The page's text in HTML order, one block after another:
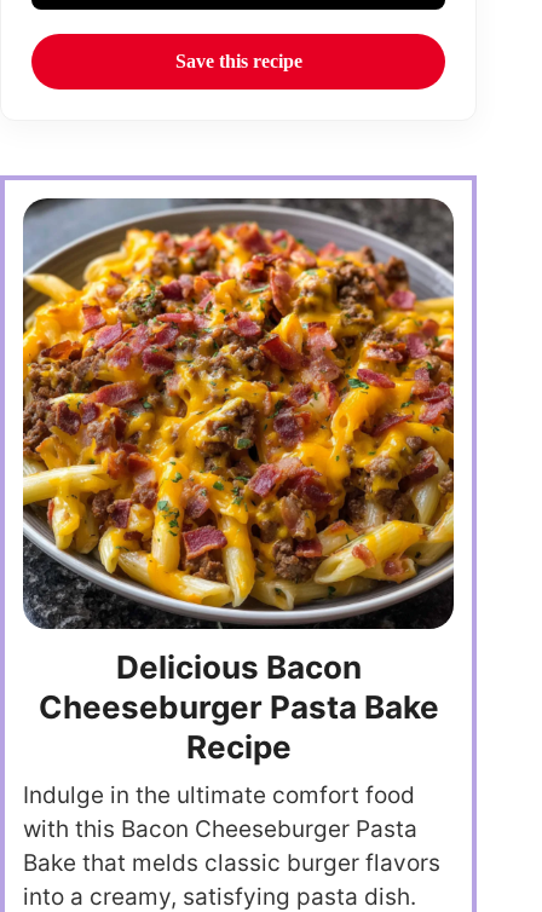
Save this recipe
Delicious Bacon
Cheeseburger Pasta Bake
Recipe
Indulge in the ultimate comfort food
with this Bacon Cheeseburger Pasta
Bake that melds classic burger flavors
into a creamy, satisfying pasta dish.